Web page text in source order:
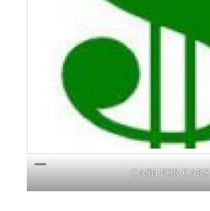
CASH FOR CARS